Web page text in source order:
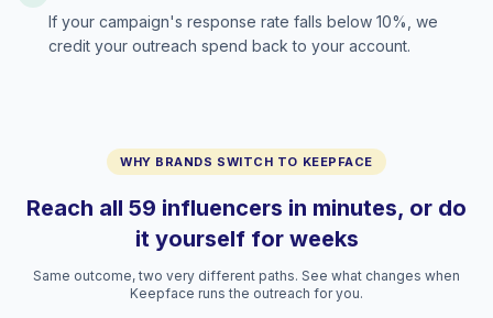
If your campaign's response rate falls below 10%, we
credit your outreach spend back to your account.
WHY BRANDS SWITCH TO KEEPFACE
Reach all 59 influencers in minutes, or do
it yourself for weeks
Same outcome, two very different paths. See what changes when
Keepface runs the outreach for you.